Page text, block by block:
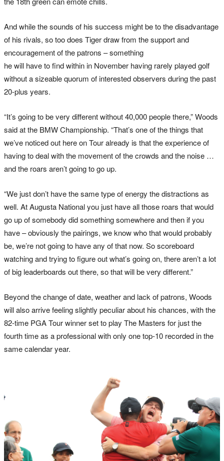
And while the sounds of his success might be to the disadvantage
of his rivals, so too does Tiger draw from the support and
encouragement of the patrons – something
he will have to find within in November having rarely played golf
without a sizeable quorum of interested observers during the past
20-plus years.
“It’s going to be very different without 40,000 people there,” Woods
said at the BMW Championship. “That’s one of the things that
we’ve noticed out here on Tour already is that the experience of
having to deal with the movement of the crowds and the noise …
and the roars aren’t going to go up.
“We just don’t have the same type of energy the distractions as
well. At Augusta National you just have all those roars that would
go up of somebody did something somewhere and then if you
have – obviously the pairings, we know who that would probably
be, we’re not going to have any of that now. So scoreboard
watching and trying to figure out what’s going on, there aren’t a lot
of big leaderboards out there, so that will be very different.”
Beyond the change of date, weather and lack of patrons, Woods
will also arrive feeling slightly peculiar about his chances, with the
82-time PGA Tour winner set to play The Masters for just the
fourth time as a professional with only one top-10 recorded in the
same calendar year.